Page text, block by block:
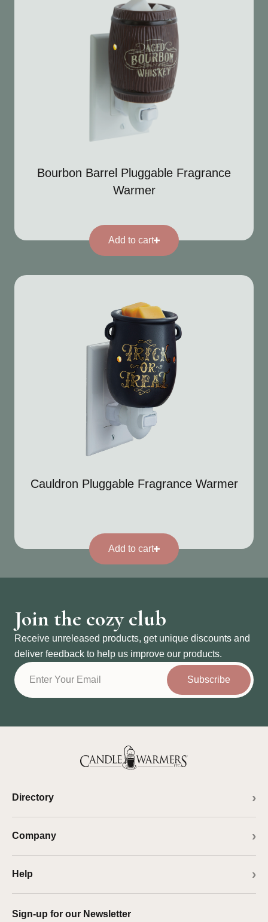
Bourbon Barrel Pluggable Fragrance
Warmer
Add to cart
Cauldron Pluggable Fragrance Warmer
Add to cart
Join the cozy club
Receive unreleased products, get unique discounts and
deliver feedback to help us improve our products.
Subscribe
Directory
Company
Help
Sign-up for our Newsletter